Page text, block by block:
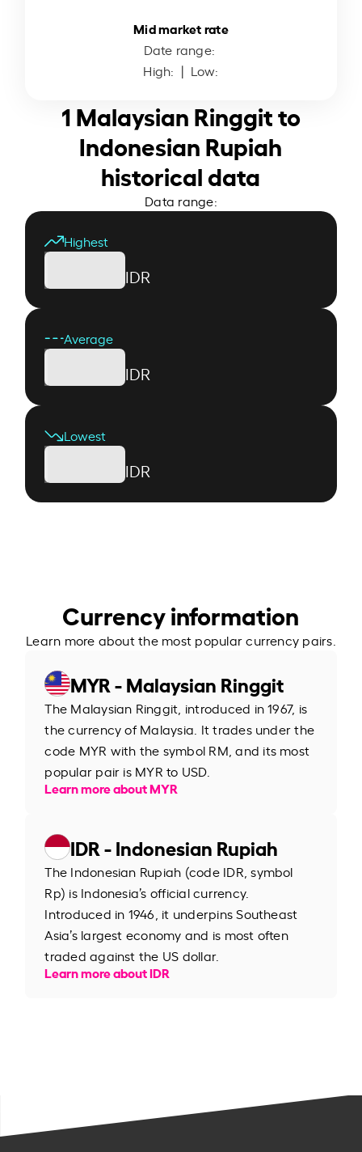
Mid market rate
Date range:
High: | Low:
1 Malaysian Ringgit to
Indonesian Rupiah
historical data
Data range:
Highest
IDR
Average
IDR
Lowest
IDR
Currency information
Learn more about the most popular currency pairs.
MYR - Malaysian Ringgit
The Malaysian Ringgit, introduced in 1967, is
the currency of Malaysia. It trades under the
code MYR with the symbol RM, and its most
popular pair is MYR to USD.
Learn more about MYR
IDR - Indonesian Rupiah
The Indonesian Rupiah (code IDR, symbol
Rp) is Indonesia’s official currency.
Introduced in 1946, it underpins Southeast
Asia’s largest economy and is most often
traded against the US dollar.
Learn more about IDR